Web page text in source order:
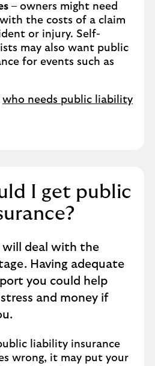
– owners might need
the costs of a claim
or injury. Self-
may also want public
for events such as
who needs public liability
I get public
will deal with the
Having adequate
you could help
and money if
liability insurance
wrong, it may put your